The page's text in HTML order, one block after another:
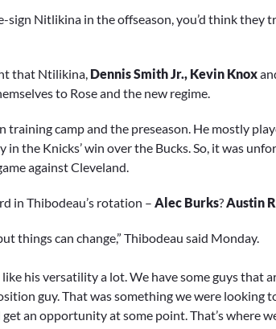
sign Nitlikina in the offseason, you’d think they
that Ntilikina, Dennis Smith Jr., Kevin Knox
to Rose and the new regime.
training camp and the preseason. He mostly
in the Knicks’ win over the Bucks. So, it was
against Cleveland.
in Thibodeau’s rotation – Alec Burks?Austin
things can change,” Thibodeau said Monday.
his versatility a lot. We have some guys that
guy. That was something we were looking
an opportunity at some point. That’s where